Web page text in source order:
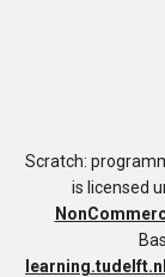
Scratch:
is licensed